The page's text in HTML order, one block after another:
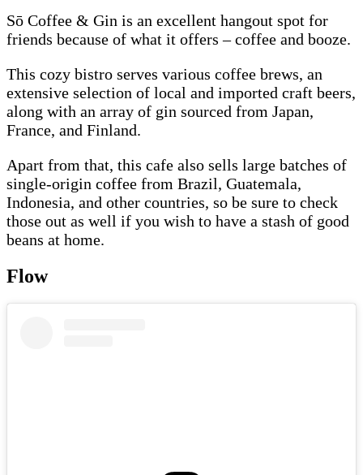
Sō Coffee & Gin is an excellent hangout spot for
friends because of what it offers – coffee and booze.
This cozy bistro serves various coffee brews, an
extensive selection of local and imported craft beers,
along with an array of gin sourced from Japan,
France, and Finland.
Apart from that, this cafe also sells large batches of
single-origin coffee from Brazil, Guatemala,
Indonesia, and other countries, so be sure to check
those out as well if you wish to have a stash of good
beans at home.
Flow